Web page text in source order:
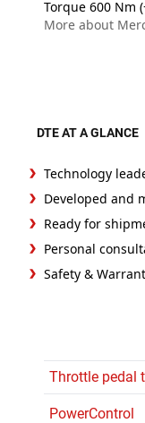
Throttle pedal
PowerControl
Torque 600 Nm
More about
DTE AT A GLANCE
Technology
Developed and
Ready for
Personal
Safety &